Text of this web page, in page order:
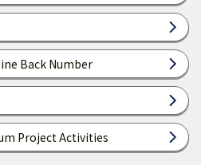
Back Number
Project Activities